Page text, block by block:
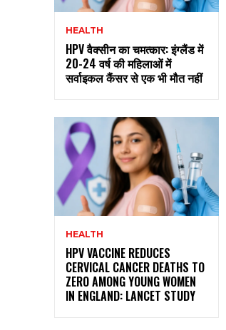
HEALTH
HPV वैक्सीन का चमत्कार: इंग्लैंड में
20-24 वर्ष की महिलाओं में
सर्वाइकल कैंसर से एक भी मौत नहीं
HEALTH
HPV VACCINE REDUCES
CERVICAL CANCER DEATHS TO
ZERO AMONG YOUNG WOMEN
IN ENGLAND: LANCET STUDY